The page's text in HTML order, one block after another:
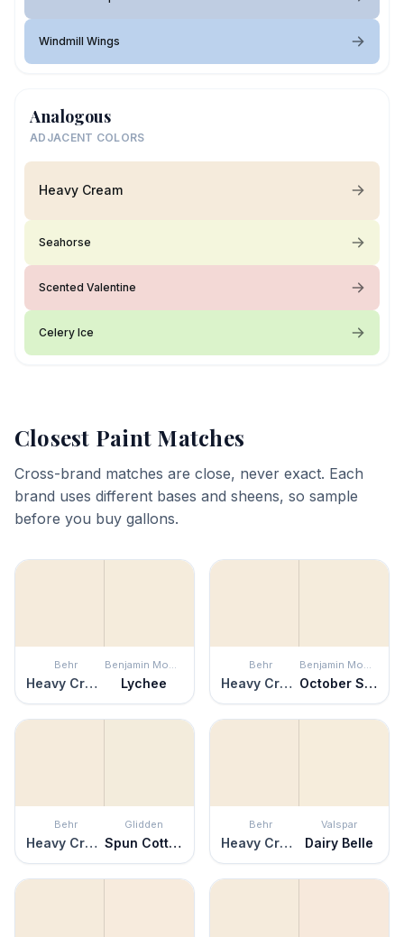
Windmill Wings
Analogous
ADJACENT COLORS
Heavy Cream
Seahorse
Scented Valentine
Celery Ice
Closest Paint Matches
Cross-brand matches are close, never exact. Each
brand uses different bases and sheens, so sample
before you buy gallons.
Behr
Heavy Cream Lychee
Behr
Heavy Cream October Sky
Behr
Heavy Cream
Glidden
Spun Cotton
Behr
Heavy Cream
Valspar
Dairy Belle